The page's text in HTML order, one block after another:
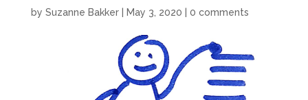
by Suzanne Bakker| May 3, 2020 0 comments